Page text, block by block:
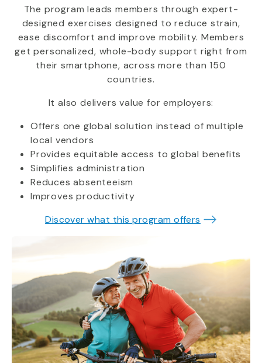
The program leads members through expert-
designed exercises designed to reduce strain,
ease discomfort and improve mobility. Members
get personalized, whole-body support right from
their smartphone, across more than 150
countries.
It also delivers value for employers:
Offers one global solution instead of multiple
local vendors
Provides equitable access to global benefits
Simplifies administration
Reduces absenteeism
Improves productivity
Discover what this program offers